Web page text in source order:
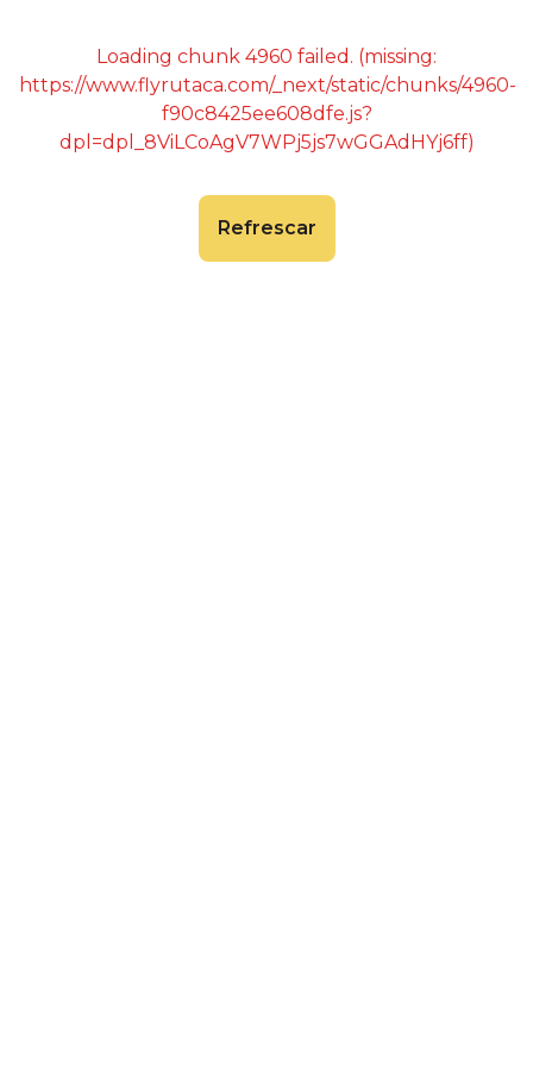
Loading chunk 4960 failed. (missing:
https://www.flyrutaca.com/_next/static/chunks/4960-
f90c8425ee608dfe.js?
dpl=dpl_8ViLCoAgV7WPj5js7wGGAdHYj6ff)
Refrescar